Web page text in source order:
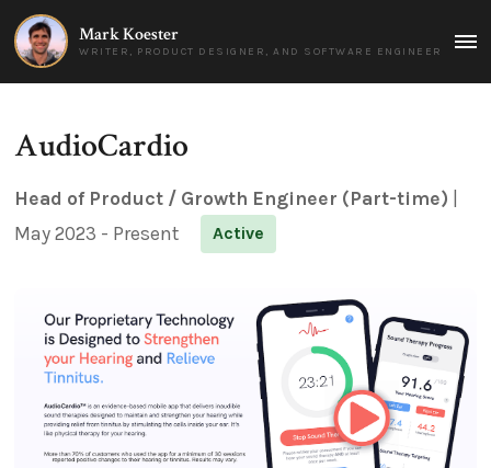
Mark Koester
WRITER, PRODUCT DESIGNER, AND SOFTWARE ENGINEER
AudioCardio
Head of Product / Growth Engineer (Part-time)
May 2023 - Present
Active